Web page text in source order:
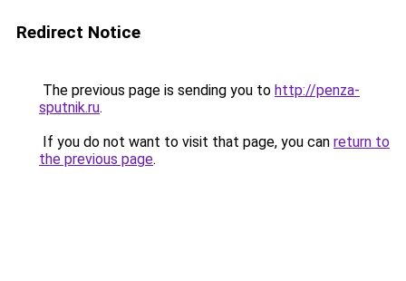
Redirect Notice
The previous page is sending you to http://penza-
sputnik.ru.
If you do not want to visit that page, you can return to
the previous page.